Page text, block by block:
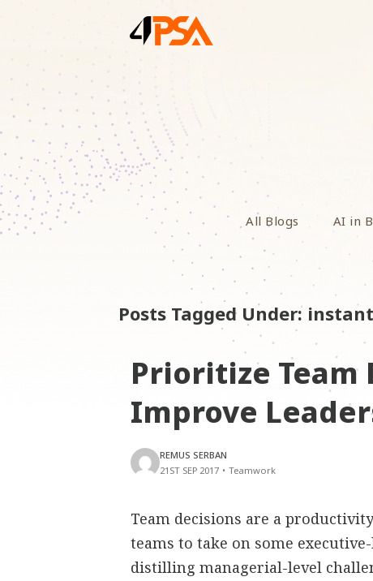
All Blogs AI in
Posts Tagged Under:
Prioritize Team
Improve
REMUS SERBAN
21ST SEP 2017 • Teamwork
Team decisions are a
teams to take on some
distilling managerial-level